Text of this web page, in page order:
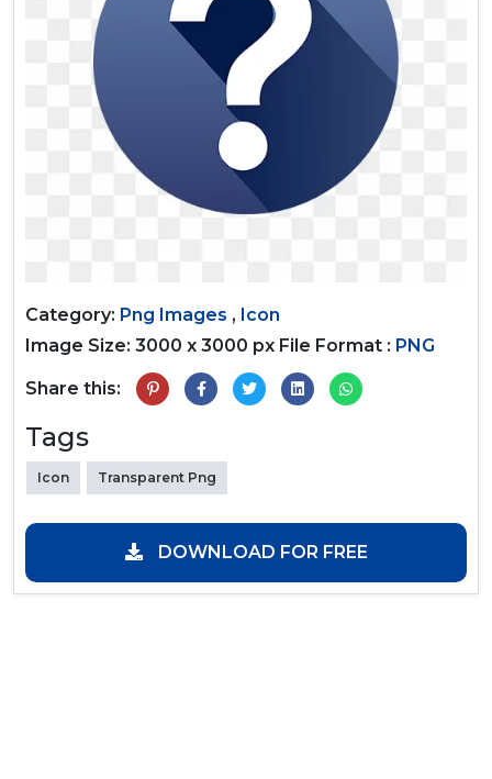
Category: Png Images , Icon
Image Size: 3000 x 3000 px File Format : PNG
Share this:
Tags
Icon Transparent Png
DOWNLOAD FOR FREE